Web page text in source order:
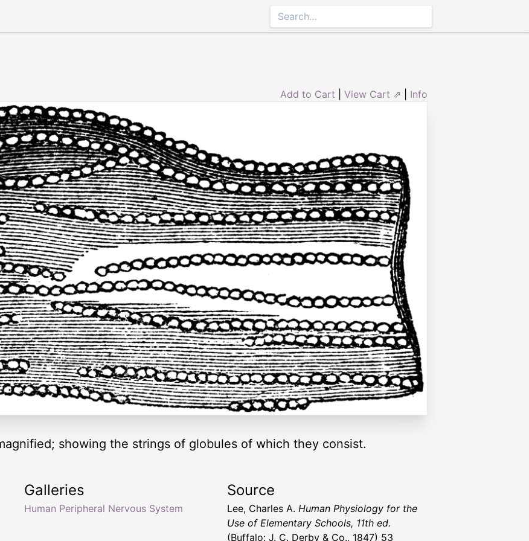
Add to Cart View Cart ⇗ Info
showing the strings of globules of which they consist.
Galleries
Human Peripheral Nervous System
Source
Lee, Charles A. Human Physiology for the
Use of Elementary Schools, 11th ed.
(Buffalo: J. C. Derby & Co., 1847) 53